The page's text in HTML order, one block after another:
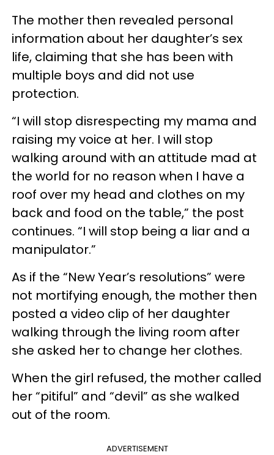
The mother then revealed personal
information about her daughter’s sex
life, claiming that she has been with
multiple boys and did not use
protection.
“I will stop disrespecting my mama and
raising my voice at her. I will stop
walking around with an attitude mad at
the world for no reason when I have a
roof over my head and clothes on my
back and food on the table,” the post
continues. “I will stop being a liar and a
manipulator.”
As if the “New Year’s resolutions” were
not mortifying enough, the mother then
posted a video clip of her daughter
walking through the living room after
she asked her to change her clothes.
When the girl refused, the mother called
her “pitiful” and “devil” as she walked
out of the room.
ADVERTISEMENT